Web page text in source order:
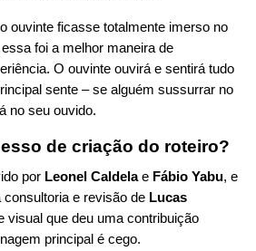
ouvinte ficasse totalmente imerso no
foi a melhor maneira de
O ouvinte ouvirá e sentirá tudo
sente – se alguém sussurrar no
no seu ouvido.
de criação do roteiro?
por Leonel Caldelae Fábio Yabu, e
e revisão de Lucas
visual que deu uma contribuição
principal é cego.